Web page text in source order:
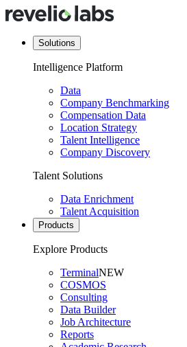
Solutions
Intelligence Platform
Data
Company Benchmarking
Compensation Data
Location Strategy
Talent Intelligence
Company Discovery
Talent Solutions
Data Enrichment
Talent Acquisition
Products
Explore Products
TerminalNEW
COSMOS
Consulting
Data Builder
Job Architecture
Reports